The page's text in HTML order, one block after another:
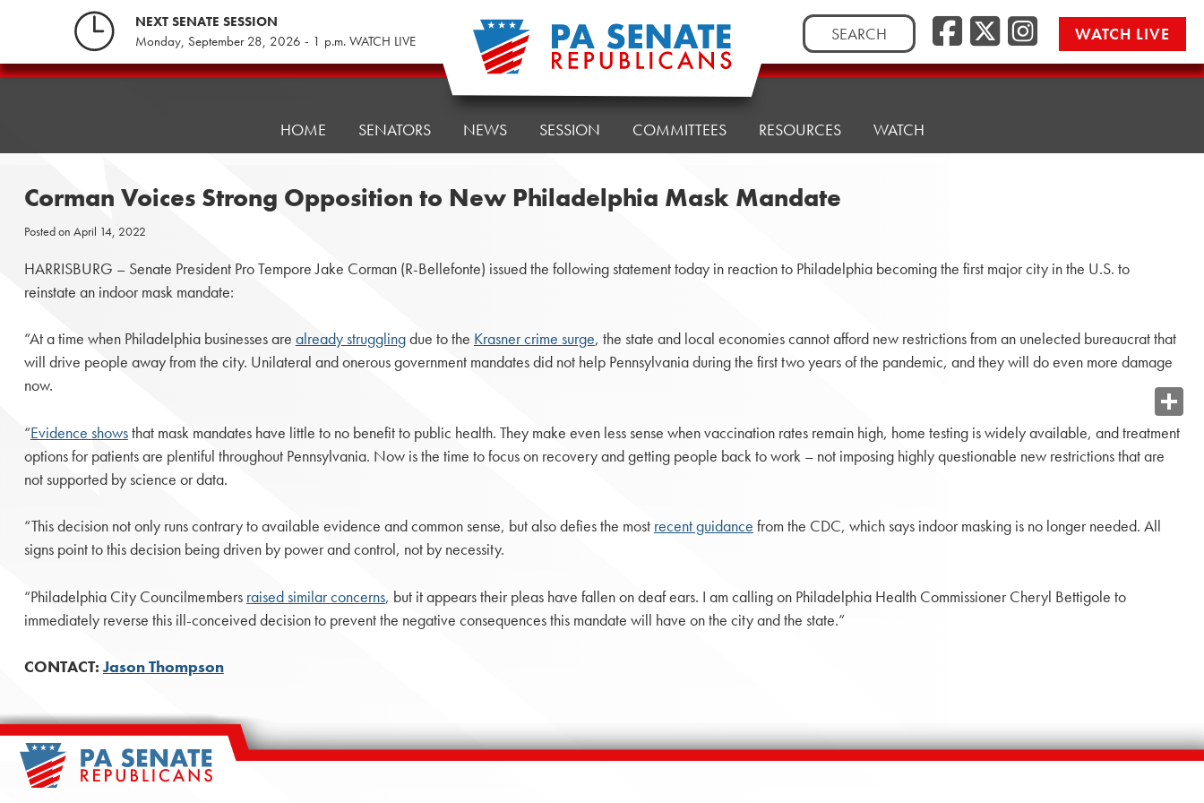
NEXT SENATE SESSION
Monday, September 28, 2026 - 1 p.m. WATCH LIVE
Search
for:
WATCH LIVE
Pennsylvania
HOME SENATORS NEWS SESSION COMMITTEES RESOURCES WATCH
Corman Voices Strong Opposition to New Philadelphia Mask Mandate
Posted on April 14, 2022
HARRISBURG – Senate President Pro Tempore Jake Corman (R-Bellefonte) issued the following statement today in reaction to Philadelphia becoming the first major city in the U.S. to
reinstate an indoor mask mandate:
“At a time when Philadelphia businesses are already strugglingdue to the Krasner crime surge, the state and local economies cannot afford new restrictions from an unelected bureaucrat that
will drive people away from the city. Unilateral and onerous government mandates did not help Pennsylvania during the first two years of the pandemic, and they will do even more damage
now.
“Evidence showsthat mask mandates have little to no benefit to public health. They make even less sense when vaccination rates remain high, home testing is widely available, and treatment
options for patients are plentiful throughout Pennsylvania. Now is the time to focus on recovery and getting people back to work – not imposing highly questionable new restrictions that are
not supported by science or data.
“This decision not only runs contrary to available evidence and common sense, but also defies the most recent guidance from the CDC, which says indoor masking is no longer needed. All
signs point to this decision being driven by power and control, not by necessity.
“Philadelphia City Councilmembers raised similar concerns, but it appears their pleas have fallen on deaf ears. I am calling on Philadelphia Health Commissioner Cheryl Bettigole to
immediately reverse this ill-conceived decision to prevent the negative consequences this mandate will have on the city and the state.”
CONTACT:Jason Thompson
Share